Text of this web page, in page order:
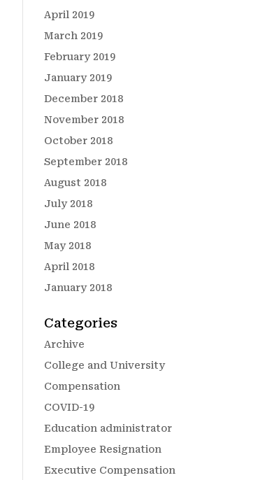
April 2019
March 2019
February 2019
January 2019
December 2018
November 2018
October 2018
September 2018
August 2018
July 2018
June 2018
May 2018
April 2018
January 2018
Categories
Archive
College and University
Compensation
COVID-19
Education administrator
Employee Resignation
Executive Compensation